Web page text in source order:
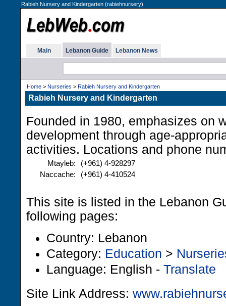
Rabieh Nursery and Kindergarten (rabiehnursery)
Main Lebanon Guide Lebanon News
Home > Nurseries > Rabieh Nursery and Kindergarten
Rabieh Nursery and Kindergarten
Founded in 1980, emphasizes on
development through age-
activities. Locations and phone
Mtayleb:
(+961) 4-928297
Naccache:
(+961) 4-410524
This site is listed in the Lebanon
following pages:
Country: Lebanon
Category: Education >
Language: English - Translate
Site Link Address: